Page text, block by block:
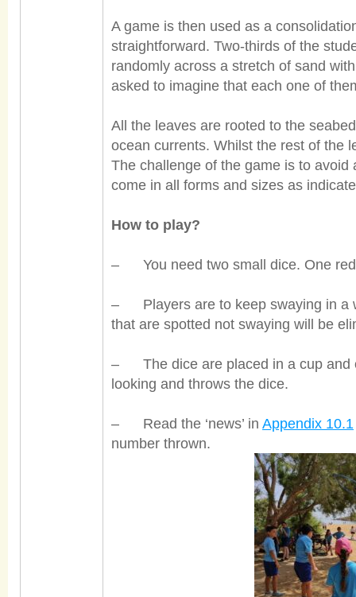
A game is then used as a
straightforward. Two-thirds of the
randomly across a stretch of sand
asked to imagine that each one of
All the leaves are rooted to the
ocean currents. Whilst the rest of the
The challenge of the game is to
come in all forms and sizes as
How to play?
– You need two small dice. One red
– Players are to keep swaying in a
that are spotted not swaying will be
– The dice are placed in a cup and
looking and throws the dice.
– Read the ‘news’ in Appendix 10.1
number thrown.